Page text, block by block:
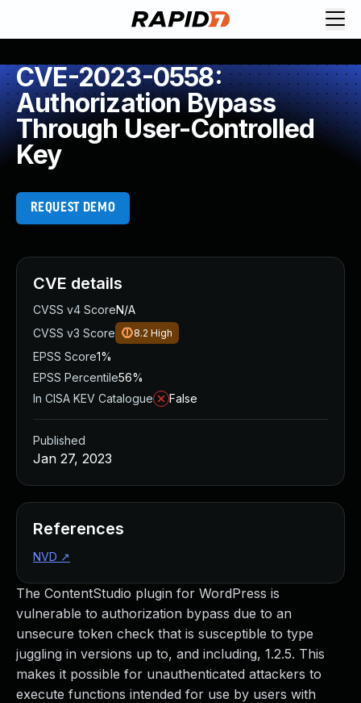
CVE-2023-0558:
Authorization Bypass
Through User-Controlled
Key
REQUEST DEMO
The ContentStudio plugin for WordPress is
vulnerable to authorization bypass due to an
unsecure token check that is susceptible to type
juggling in versions up to, and including, 1.2.5. This
makes it possible for unauthenticated attackers to
execute functions intended for use by users with
CVE details
CVSS v4 ScoreN/A
CVSS v3 Score
8.2 High
EPSS Score1%
EPSS Percentile56%
In CISA KEV Catalogue
False
Published
Jan 27, 2023
References
NVD ↗